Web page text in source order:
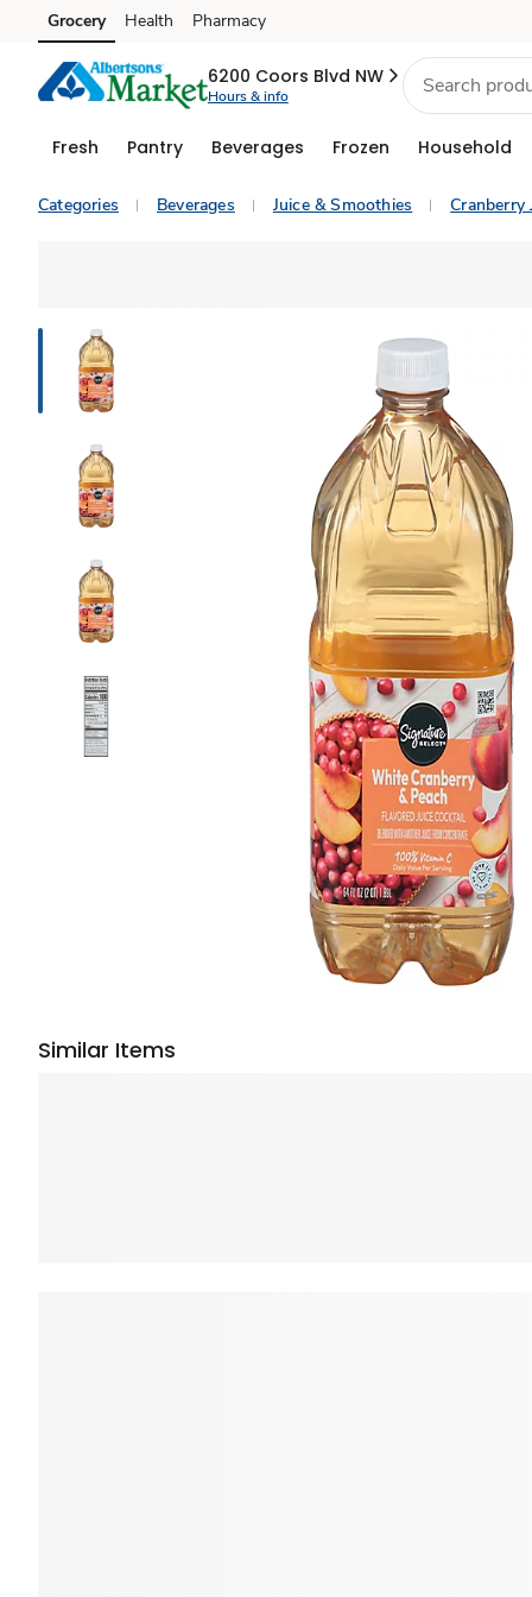
Skip to search
Skip to main content
Skip to cookie settings
Skip to chat
Grocery Health Pharmacy
6200 Coors Blvd NW
Hours & info
Fresh Pantry Beverages Frozen Household
Categories Beverages Juice & Smoothies Cranberry
Similar Items